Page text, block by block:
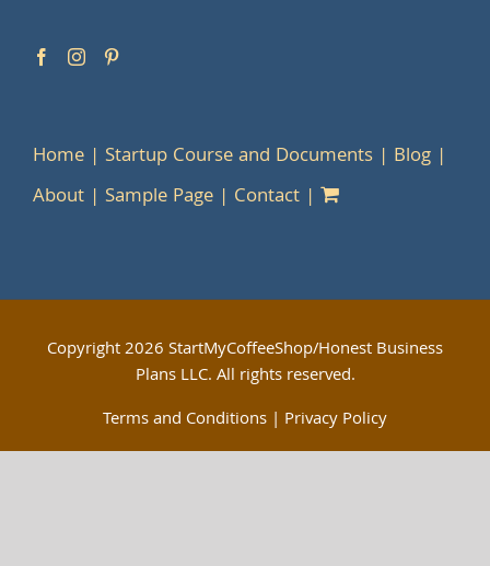
Home Startup Course and Documents
Blog
About
Sample Page Contact
Copyright2026 StartMyCoffeeShop/Honest Business
Plans LLC. All rights reserved.
Terms and Conditions | Privacy Policy